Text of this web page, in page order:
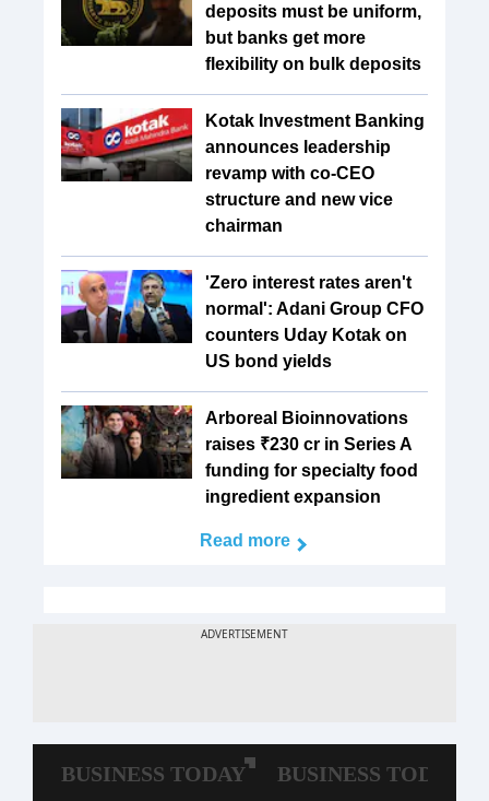
deposits must be uniform,
but banks get more
flexibility on bulk deposits
Kotak Investment Banking
announces leadership
revamp with co-CEO
structure and new vice
chairman
'Zero interest rates aren't
normal': Adani Group CFO
counters Uday Kotak on
US bond yields
Arboreal Bioinnovations
raises ₹230 cr in Series A
funding for specialty food
ingredient expansion
Read more